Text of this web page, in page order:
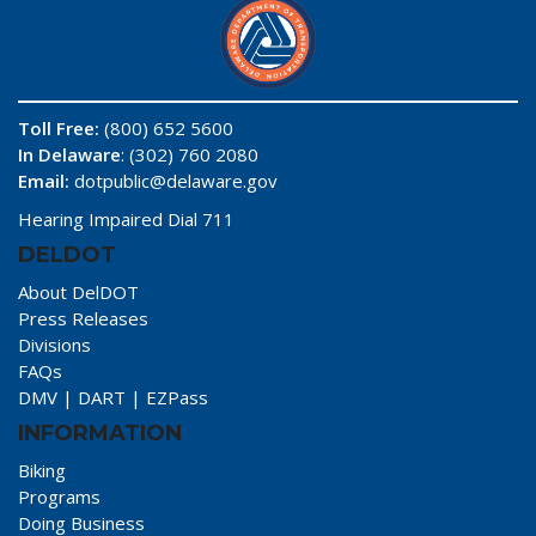
Toll Free: (800) 652 5600
In Delaware: (302) 760 2080
Email: dotpublic@delaware.gov
Hearing Impaired Dial 711
DELDOT
About DelDOT
Press Releases
Divisions
FAQs
DMV | DART | EZPass
INFORMATION
Biking
Programs
Doing Business